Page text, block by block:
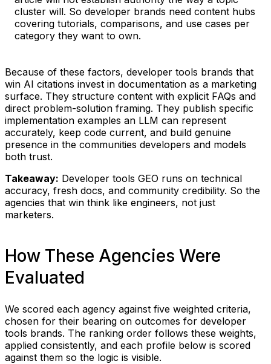
cluster will. So developer brands need content hubs
covering tutorials, comparisons, and use cases per
category they want to own.
Because of these factors, developer tools brands that
win AI citations invest in documentation as a marketing
surface. They structure content with explicit FAQs and
direct problem-solution framing. They publish specific
implementation examples an LLM can represent
accurately, keep code current, and build genuine
presence in the communities developers and models
both trust.
Takeaway: Developer tools GEO runs on technical
accuracy, fresh docs, and community credibility. So the
agencies that win think like engineers, not just
marketers.
How These Agencies Were
Evaluated
We scored each agency against five weighted criteria,
chosen for their bearing on outcomes for developer
tools brands. The ranking order follows these weights,
applied consistently, and each profile below is scored
against them so the logic is visible.